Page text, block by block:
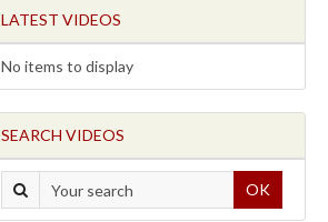
LATEST VIDEOS
No items to display
SEARCH VIDEOS
OK